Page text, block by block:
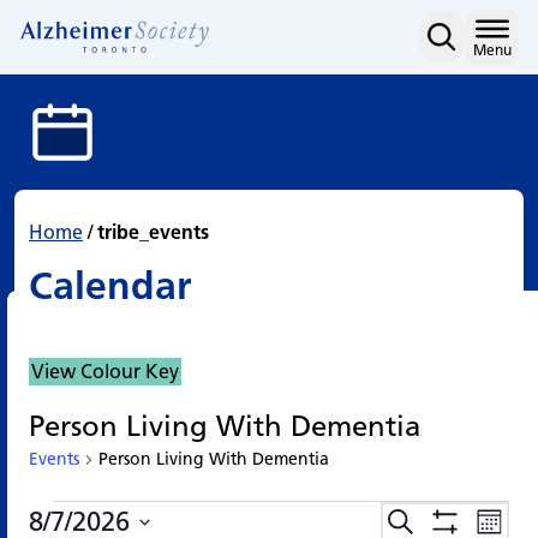
Calendar
content
Menu
Home/tribe_events
Calendar
View Colour Key
Person Living With Dementia
Events Person Living With Dementia
Events
Events
Search
Events
8/7/2026